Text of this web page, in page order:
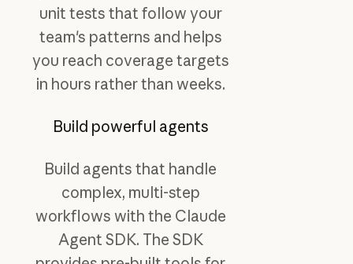
unit tests that follow your
team's patterns and helps
you reach coverage targets
in hours rather than weeks.
Build powerful agents
Build agents that handle
complex, multi-step
workflows with the Claude
Agent SDK. The SDK